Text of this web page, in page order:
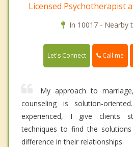
Licensed Psychotherapist
In 10017 - Nearby
Let's Connect Call me
My approach to
counseling is solution-
experienced, I give clients
techniques to find the
difference in their relationships.